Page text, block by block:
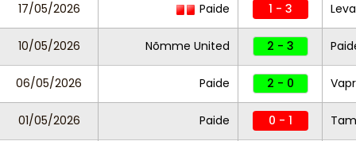
17/05/2026 Paide 1 - 3
10/05/2026 Nõmme United 2 - 3
06/05/2026 Paide 2 - 0
01/05/2026 Paide 0 - 1